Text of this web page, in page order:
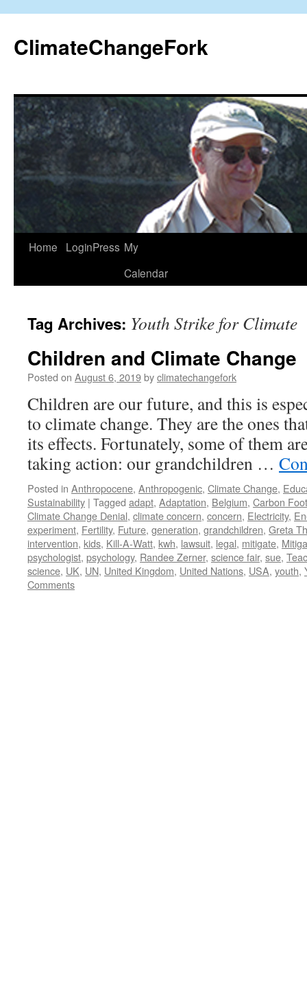
content
ClimateChangeFork
Home LoginPress My
Calendar
Tag Archives: Youth Strike for Climate
Children and Climate Change
Posted on August 6, 2019byclimatechangefork
Children are our future, and this is
to climate change. They are the ones
its effects. Fortunately, some of them
taking action: our grandchildren …
Posted in Anthropocene, Anthropogenic, Climate Change,
Sustainability | Tagged adapt, Adaptation, Belgium, Carbon
Climate Change Denial, climate concern, concern, Electricity,
experiment, Fertility, Future, generation, grandchildren, Greta
intervention, kids, Kill-A-Watt, kwh, lawsuit, legal, mitigate,
psychologist, psychology, Randee Zerner, science fair, sue,
science, UK, UN, United Kingdom, United Nations, USA, youth,
Comments